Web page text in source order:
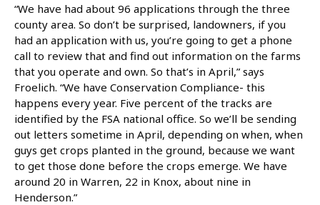
“We have had about 96 applications through the three
county area. So don’t be surprised, landowners, if you
had an application with us, you’re going to get a phone
call to review that and find out information on the farms
that you operate and own. So that’s in April,” says
Froelich. “We have Conservation Compliance- this
happens every year. Five percent of the tracks are
identified by the FSA national office. So we’ll be sending
out letters sometime in April, depending on when, when
guys get crops planted in the ground, because we want
to get those done before the crops emerge. We have
around 20 in Warren, 22 in Knox, about nine in
Henderson.”